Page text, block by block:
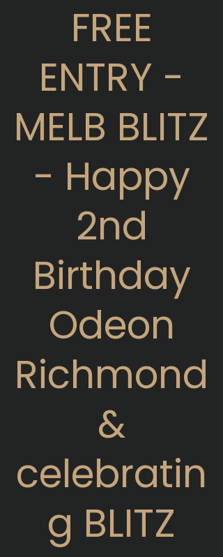
FREE
ENTRY -
MELB BLITZ
- Happy
2nd
Birthday
Odeon
Richmond
&
celebratin
g BLITZ